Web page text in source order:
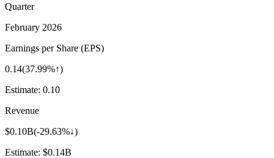
Quarter
February 2026
Earnings per Share (EPS)
0.14(37.99%↑)
Estimate: 0.10
Revenue
$0.10B(-29.63%↓)
Estimate: $0.14B